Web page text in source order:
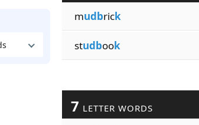
mudbrick
studbook
7 LETTER WORDS